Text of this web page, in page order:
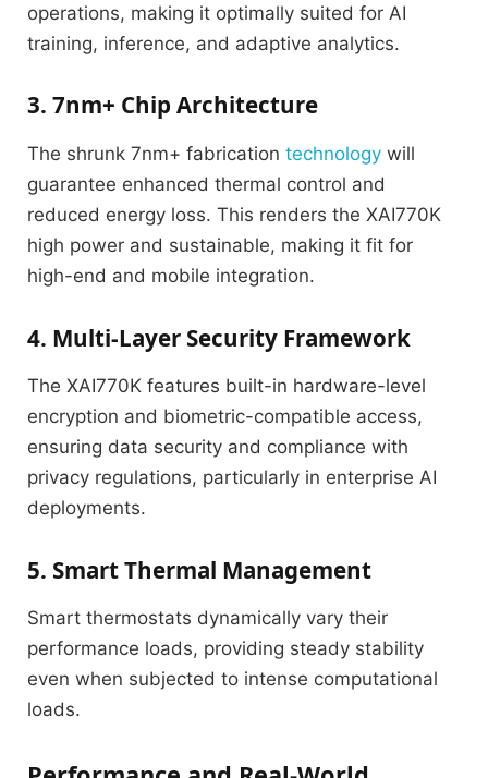
operations, making it optimally suited for AI
training, inference, and adaptive analytics.
3. 7nm+ Chip Architecture
The shrunk 7nm+ fabrication technology will
guarantee enhanced thermal control and
reduced energy loss. This renders the XAI770K
high power and sustainable, making it fit for
high-end and mobile integration.
4. Multi-Layer Security Framework
The XAI770K features built-in hardware-level
encryption and biometric-compatible access,
ensuring data security and compliance with
privacy regulations, particularly in enterprise AI
deployments.
5. Smart Thermal Management
Smart thermostats dynamically vary their
performance loads, providing steady stability
even when subjected to intense computational
loads.